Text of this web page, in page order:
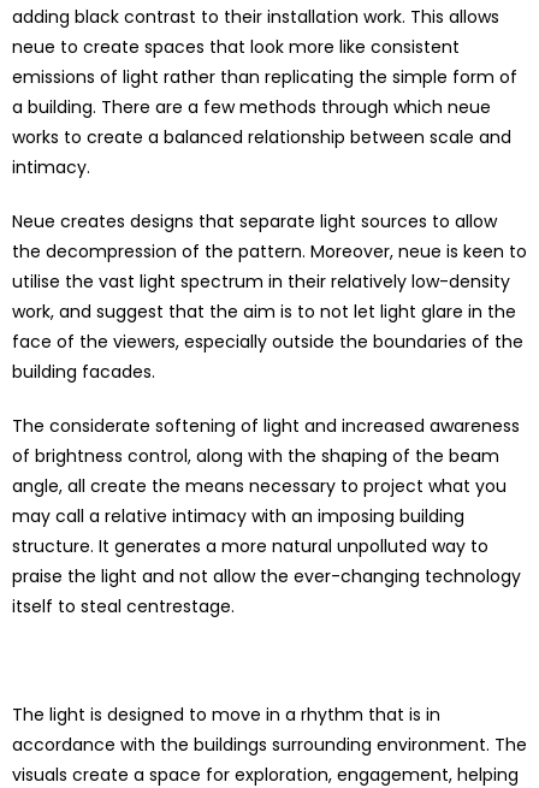
adding black contrast to their installation work. This allows
neue to create spaces that look more like consistent
emissions of light rather than replicating the simple form of
a building. There are a few methods through which neue
works to create a balanced relationship between scale and
intimacy.
Neue creates designs that separate light sources to allow
the decompression of the pattern. Moreover, neue is keen to
utilise the vast light spectrum in their relatively low-density
work, and suggest that the aim is to not let light glare in the
face of the viewers, especially outside the boundaries of the
building facades.
The considerate softening of light and increased awareness
of brightness control, along with the shaping of the beam
angle, all create the means necessary to project what you
may call a relative intimacy with an imposing building
structure. It generates a more natural unpolluted way to
praise the light and not allow the ever-changing technology
itself to steal centrestage.
The light is designed to move in a rhythm that is in
accordance with the buildings surrounding environment. The
visuals create a space for exploration, engagement, helping